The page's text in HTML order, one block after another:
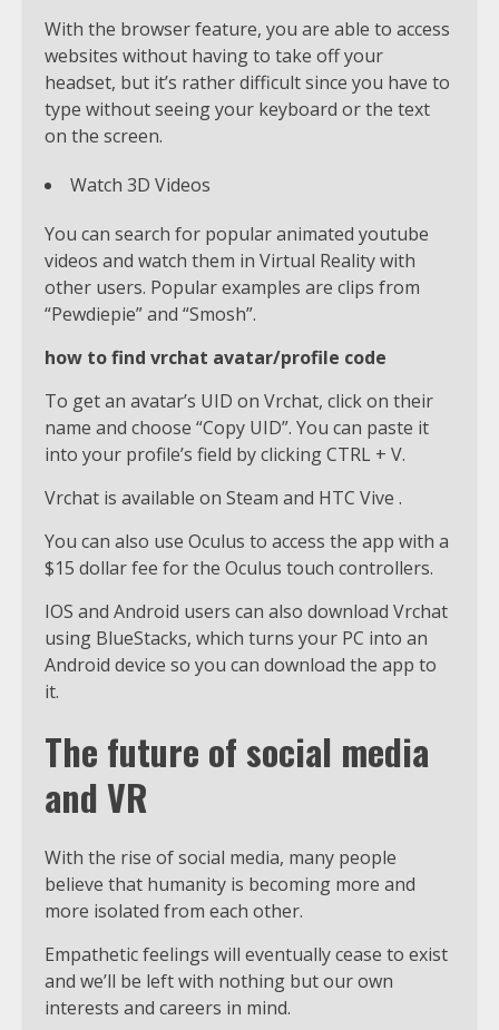
With the browser feature, you are able to access
websites without having to take off your
headset, but it’s rather difficult since you have to
type without seeing your keyboard or the text
on the screen.
Watch 3D Videos
You can search for popular animated youtube
videos and watch them in Virtual Reality with
other users. Popular examples are clips from
“Pewdiepie” and “Smosh”.
how to find vrchat avatar/profile code
To get an avatar’s UID on Vrchat, click on their
name and choose “Copy UID”. You can paste it
into your profile’s field by clicking CTRL + V.
Vrchat is available on Steam and HTC Vive .
You can also use Oculus to access the app with a
$15 dollar fee for the Oculus touch controllers.
IOS and Android users can also download Vrchat
using BlueStacks, which turns your PC into an
Android device so you can download the app to
it.
The future of social media
and VR
With the rise of social media, many people
believe that humanity is becoming more and
more isolated from each other.
Empathetic feelings will eventually cease to exist
and we’ll be left with nothing but our own
interests and careers in mind.